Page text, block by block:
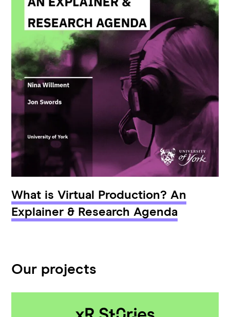
What is Virtual Production? An
Explainer & Research Agenda
Our projects